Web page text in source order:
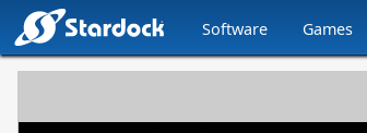
Software Games